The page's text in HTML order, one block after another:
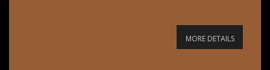
MORE DETAILS